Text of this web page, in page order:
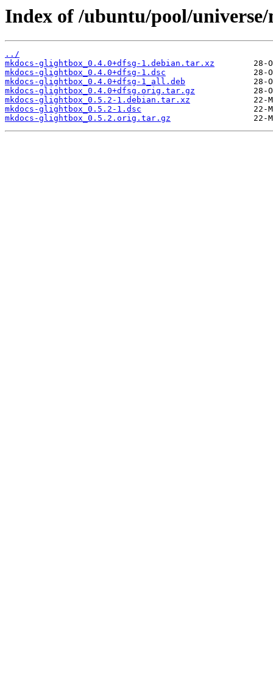
Index of /ubuntu/pool/
../
mkdocs-glightbox_0.4.0+dfsg-1.debian.tar.xz
mkdocs-glightbox_0.4.0+dfsg-1.dsc
mkdocs-glightbox_0.4.0+dfsg-1_all.deb
mkdocs-glightbox_0.4.0+dfsg.orig.tar.gz
mkdocs-glightbox_0.5.2-1.debian.tar.xz
mkdocs-glightbox_0.5.2-1.dsc
mkdocs-glightbox_0.5.2.orig.tar.gz